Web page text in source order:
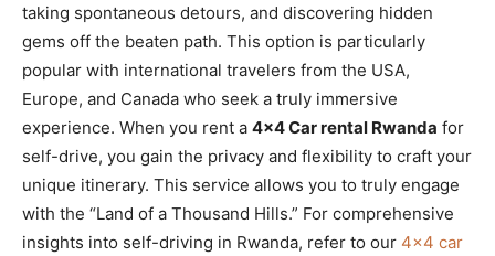
taking spontaneous detours, and discovering hidden
gems off the beaten path. This option is particularly
popular with international travelers from the USA,
Europe, and Canada who seek a truly immersive
experience. When you rent a 4×4 Car rental Rwanda for
self-drive, you gain the privacy and flexibility to craft your
unique itinerary. This service allows you to truly engage
with the “Land of a Thousand Hills.” For comprehensive
insights into self-driving in Rwanda, refer to our 4×4 car